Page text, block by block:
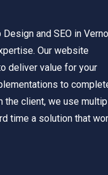
and SEO in
Our website
deliver value for your
to
the client, we use
time a solution that